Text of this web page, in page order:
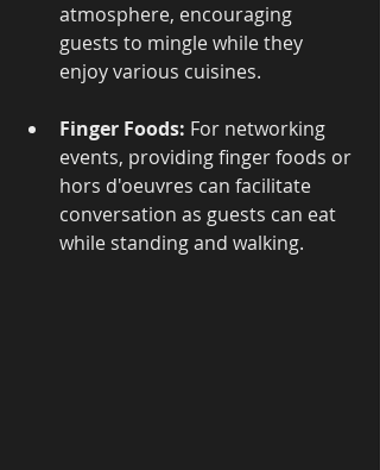
atmosphere, encouraging
guests to mingle while they
enjoy various cuisines.
Finger Foods: For networking
events, providing finger foods or
hors d'oeuvres can facilitate
conversation as guests can eat
while standing and walking.